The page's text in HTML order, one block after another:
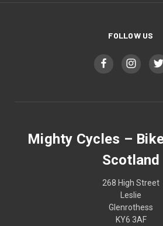
FOLLOW US
Mighty Cycles –
Scotland
268 High Street
Leslie
Glenrothess
KY6 3AF